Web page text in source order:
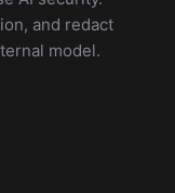
and redact
model.